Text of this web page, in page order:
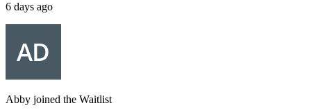
6 days ago
Abby joined the Waitlist